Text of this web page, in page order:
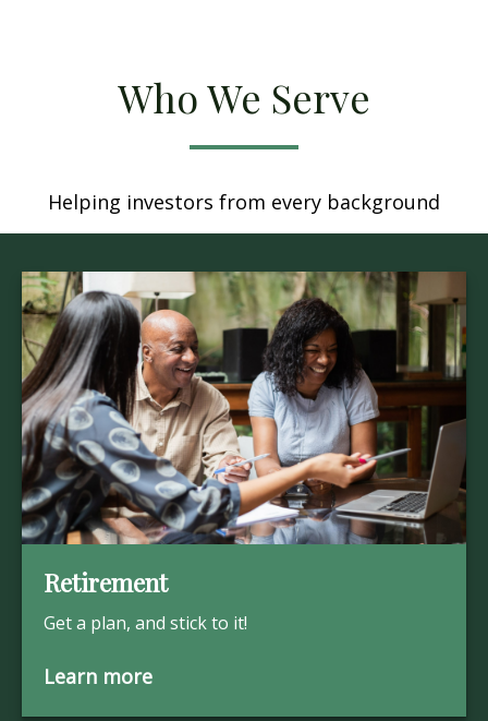
Who We Serve
Helping investors from every background
Retirement
Get a plan, and stick to it!
Learn more